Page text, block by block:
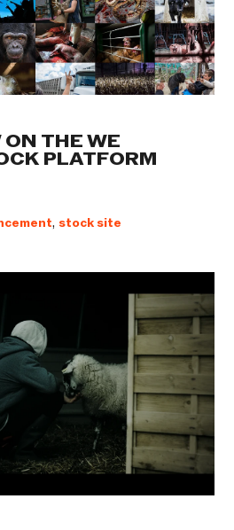
THE WE
PLATFORM
, stock site